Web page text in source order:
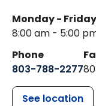
Monday - Friday
8:00 am - 5:00
Phone
803-788-2277
See location